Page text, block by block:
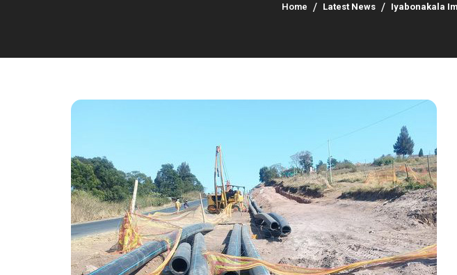
Home Latest News Iyabonakala